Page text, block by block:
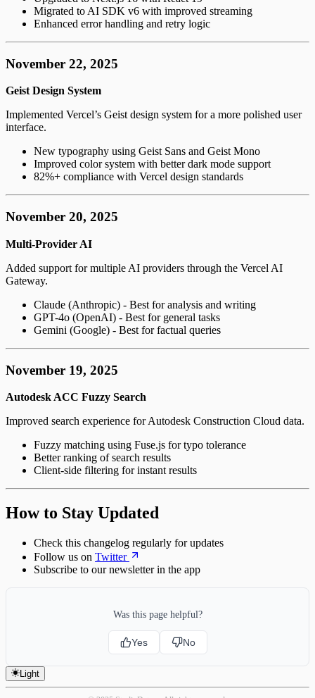
Migrated to AI SDK v6 with improved streaming
Enhanced error handling and retry logic
November 22, 2025
Geist Design System
Implemented Vercel’s Geist design system for a more polished user
interface.
New typography using Geist Sans and Geist Mono
Improved color system with better dark mode support
82%+ compliance with Vercel design standards
November 20, 2025
Multi-Provider AI
Added support for multiple AI providers through the Vercel AI
Gateway.
Claude (Anthropic) - Best for analysis and writing
GPT-4o (OpenAI) - Best for general tasks
Gemini (Google) - Best for factual queries
November 19, 2025
Autodesk ACC Fuzzy Search
Improved search experience for Autodesk Construction Cloud data.
Fuzzy matching using Fuse.js for typo tolerance
Better ranking of search results
Client-side filtering for instant results
How to Stay Updated
Check this changelog regularly for updates
Follow us on Twitter
Subscribe to our newsletter in the app
Was this page helpful?
Yes No
Light